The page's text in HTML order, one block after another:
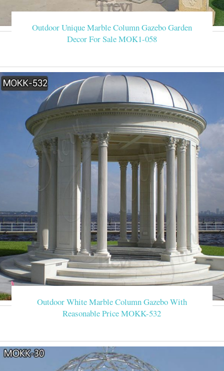
Outdoor Unique Marble Column Gazebo Garden
Decor For Sale MOK1-058
Outdoor White Marble Column Gazebo With
Reasonable Price MOKK-532